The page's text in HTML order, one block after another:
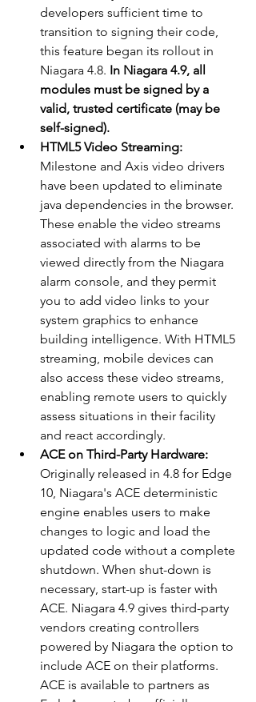
developers sufficient time to
transition to signing their code,
this feature began its rollout in
Niagara 4.8. In Niagara 4.9, all
modules must be signed by a
valid, trusted certificate (may be
self-signed).
HTML5 Video Streaming:
Milestone and Axis video drivers
have been updated to eliminate
java dependencies in the browser.
These enable the video streams
associated with alarms to be
viewed directly from the Niagara
alarm console, and they permit
you to add video links to your
system graphics to enhance
building intelligence. With HTML5
streaming, mobile devices can
also access these video streams,
enabling remote users to quickly
assess situations in their facility
and react accordingly.
ACE on Third-Party Hardware:
Originally released in 4.8 for Edge
10, Niagara's ACE deterministic
engine enables users to make
changes to logic and load the
updated code without a complete
shutdown. When shut-down is
necessary, start-up is faster with
ACE. Niagara 4.9 gives third-party
vendors creating controllers
powered by Niagara the option to
include ACE on their platforms.
ACE is available to partners as